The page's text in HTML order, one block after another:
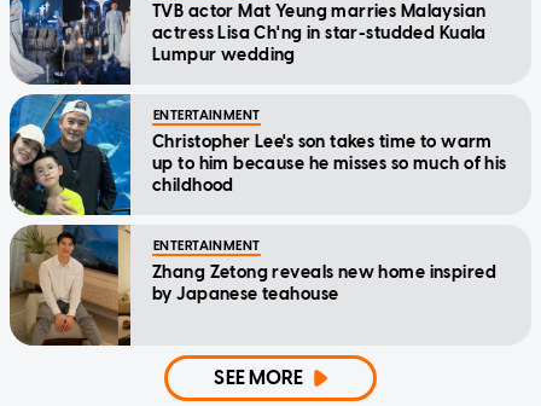
TVB actor Mat Yeung marries Malaysian
actress Lisa Ch'ng in star-studded Kuala
Lumpur wedding
ENTERTAINMENT
Christopher Lee's son takes time to warm
up to him because he misses so much of his
childhood
ENTERTAINMENT
Zhang Zetong reveals new home inspired
by Japanese teahouse
SEE MORE